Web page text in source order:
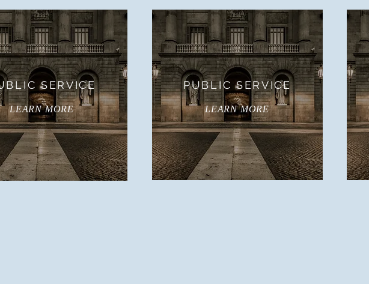
SERVICE
LEARN MORE
PUBLIC SERVICE
LEARN MORE